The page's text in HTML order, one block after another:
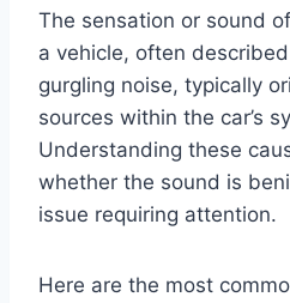
The sensation or sound
a vehicle, often
gurgling noise, typically
sources within the car’s
Understanding these
whether the sound is
issue requiring attention.
Here are the most